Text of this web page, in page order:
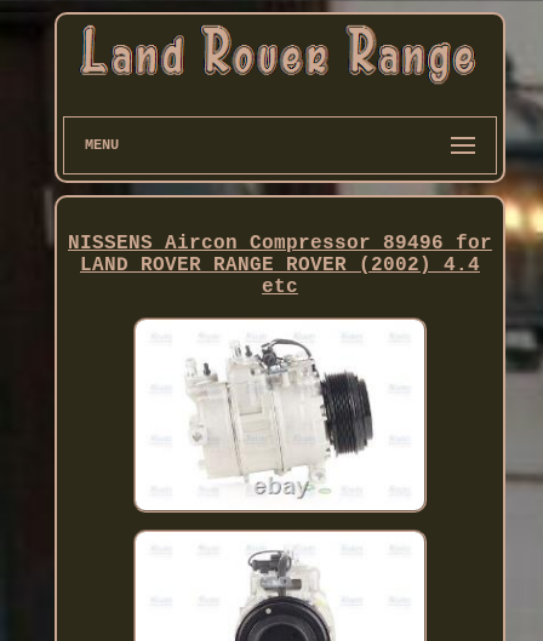
MENU
NISSENS Aircon Compressor 89496 for
LAND ROVER RANGE ROVER (2002) 4.4
etc